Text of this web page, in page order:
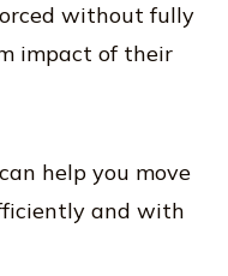
without fully
impact of their
help you move
and with